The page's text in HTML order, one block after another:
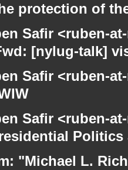
protection of
Safir <ruben-
[nylug-talk]
Safir <ruben-
Safir <ruben-
"Michael L.